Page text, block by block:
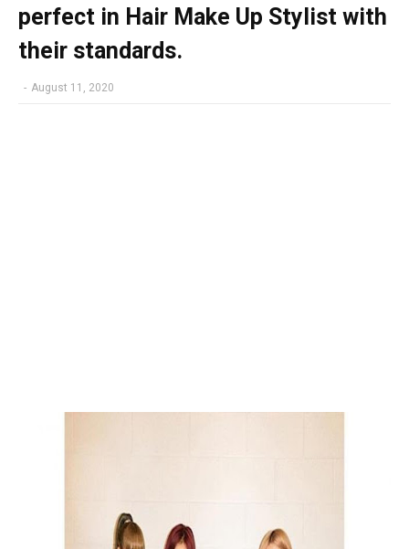
perfect in Hair Make Up Stylist with
their standards.
- August 11, 2020